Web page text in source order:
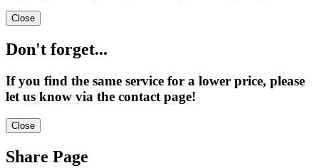
Close
Don't forget...
If you find the same service for a lower price, please
let us know via the contact page!
Close
Share Page